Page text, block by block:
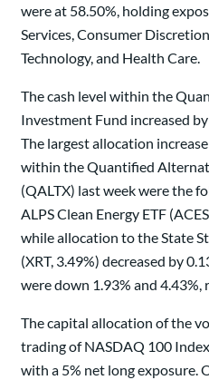
were at 58.50%, holding
Services, Consumer
Technology, and Health Care.
The cash level within the
Investment Fund increased
The largest allocation
within the Quantified
(QALTX) last week were the
ALPS Clean Energy ETF
while allocation to the State
(XRT, 3.49%) decreased by
were down 1.93% and 4.43%,
The capital allocation of the
trading of NASDAQ 100
with a 5% net long exposure.